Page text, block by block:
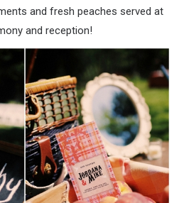
and fresh peaches served at
and reception!